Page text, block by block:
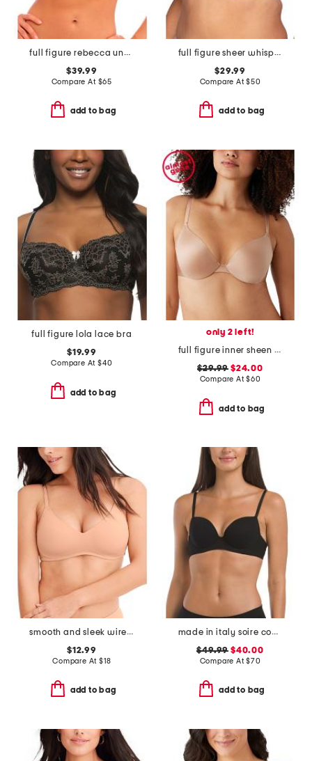
full figure rebecca underwire moulded bra
$39.99
Compare At $65
add to bag
full figure sheer whisper underwire bra
$29.99
Compare At$50
add to bag
full figure lola lace bra
$19.99
Compare At $40
add to bag
only 2 left!
full figure inner sheen contour bra
$29.99 $24.00
Compare At$60
add to bag
smooth and sleek wire-free bra
$12.99
Compare At $18
add to bag
made in italy soire confidence t-shirt bra
$49.99 $40.00
Compare At$70
add to bag